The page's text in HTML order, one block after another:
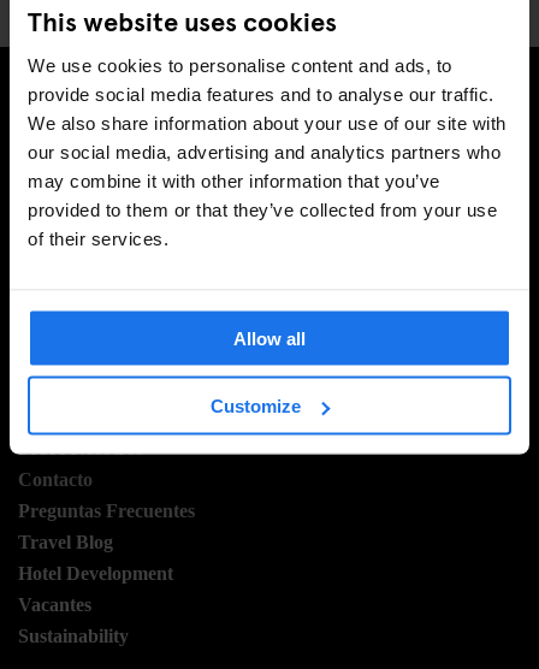
This website uses cookies
We use cookies to personalise content and ads, to
provide social media features and to analyse our traffic.
We also share information about your use of our site with
our social media, advertising and analytics partners who
may combine it with other information that you’ve
provided to them or that they’ve collected from your use
of their services.
Allow all
Customize
REGÍSTRESE A NUESTRO BOLETÍN PARA RECIBIR
OFERTAS EXCLUSIVAS
Contacto
Preguntas Frecuentes
Travel Blog
Hotel Development
Vacantes
Sustainability